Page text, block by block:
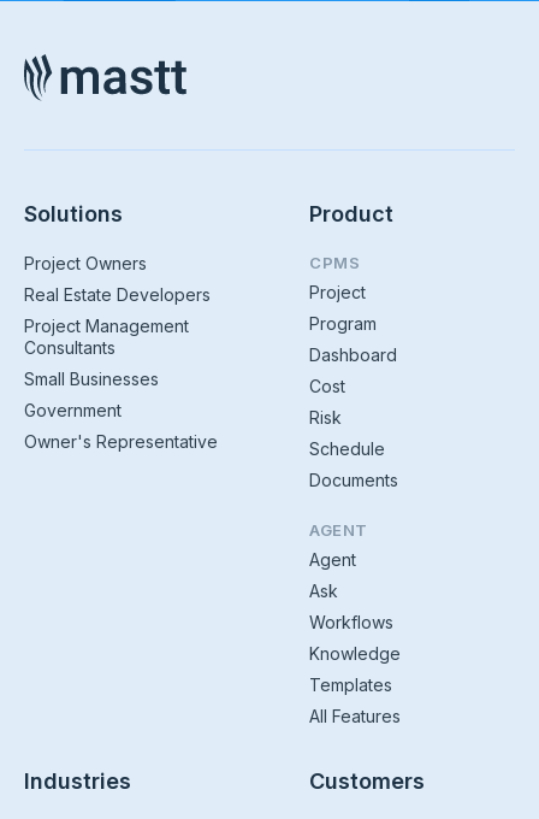
Solutions
Project Owners
Real Estate Developers
Project Management
Consultants
Small Businesses
Government
Owner's Representative
Product
CPMS
Project
Program
Dashboard
Cost
Risk
Schedule
Documents
AGENT
Agent
Ask
Workflows
Knowledge
Templates
All Features
Industries Customers